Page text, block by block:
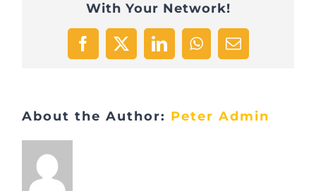
With Your Network!
Facebook
X LinkedInWhatsApp
Email
About the Author: Peter Admin